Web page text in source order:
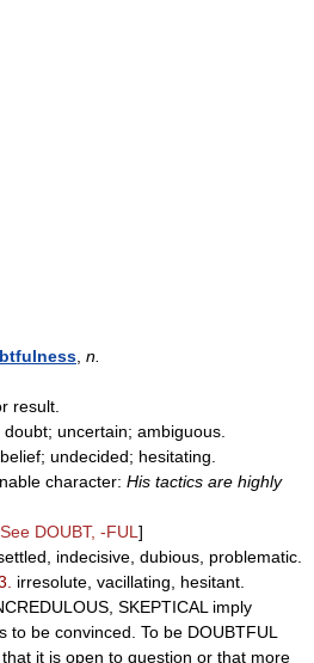
n.
result.
uncertain; ambiguous.
undecided; hesitating.
character: His tactics are highly
See DOUBT, -FUL ]
indecisive, dubious, problematic.
irresolute, vacillating, hesitant.
SKEPTICAL imply
to be convinced. To be DOUBTFUL
it is open to question or that more